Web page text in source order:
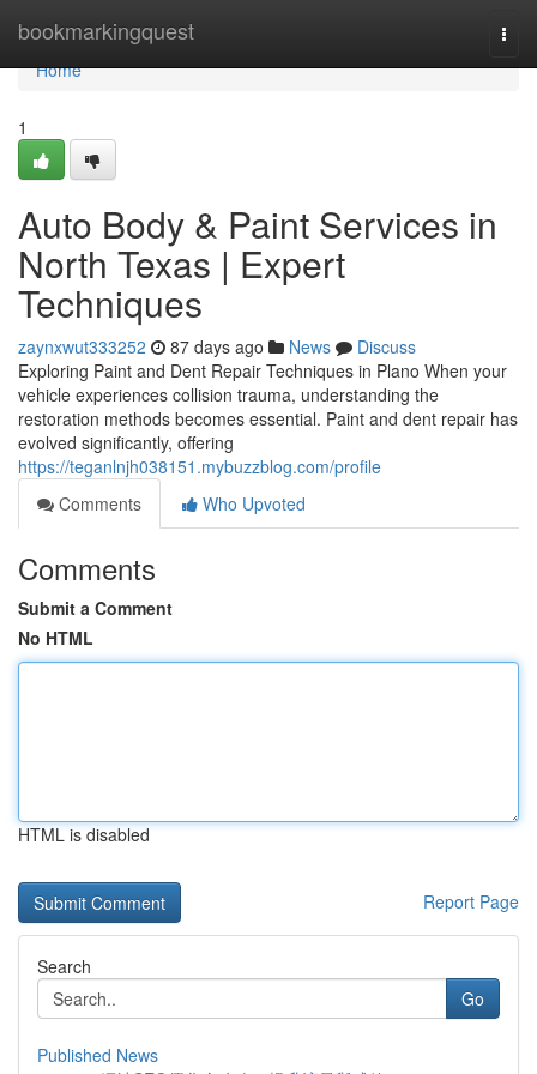
bookmarkingquest
Home
Home
1
Auto Body & Paint Services in
North Texas | Expert
Techniques
zaynxwut333252 87 days ago News
Discuss
Exploring Paint and Dent Repair Techniques in Plano When your
vehicle experiences collision trauma, understanding the
restoration methods becomes essential. Paint and dent repair has
evolved significantly, offering
https://teganlnjh038151.mybuzzblog.com/profile
Comments
Who Upvoted
Comments
Submit a Comment
No HTML
HTML is disabled
Report Page
Search
Go
Published News